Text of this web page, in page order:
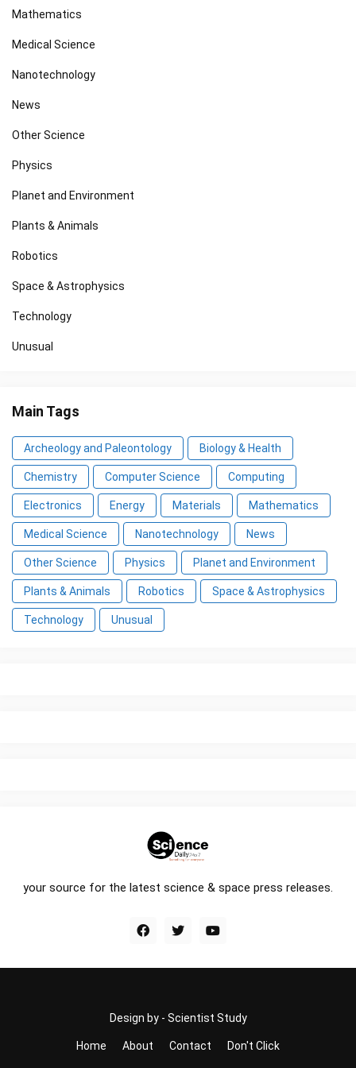
Mathematics
Medical Science
Nanotechnology
News
Other Science
Physics
Planet and Environment
Plants & Animals
Robotics
Space & Astrophysics
Technology
Unusual
Main Tags
Archeology and Paleontology Biology & Health
Chemistry Computer Science Computing
Electronics Energy Materials Mathematics
Medical Science Nanotechnology News
Other Science Physics Planet and Environment
Plants & Animals Robotics Space & Astrophysics
Technology Unusual
your source for the latest science & space press releases.
Design by - Scientist Study
Home About Contact Don't Click